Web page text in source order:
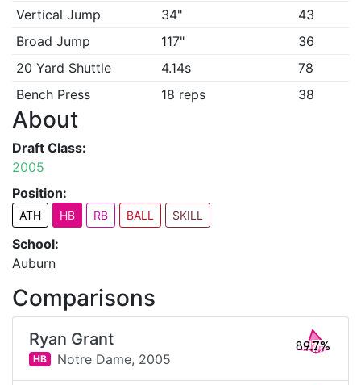
Vertical Jump
34"
43
Broad Jump
117"
36
20 Yard Shuttle
4.14s
78
Bench Press
18 reps 38
About
Draft Class:
2005
Position:
ATH HB RB BALL SKILL
School:
Auburn
Comparisons
Ryan Grant
HB Notre Dame, 2005
89.7%